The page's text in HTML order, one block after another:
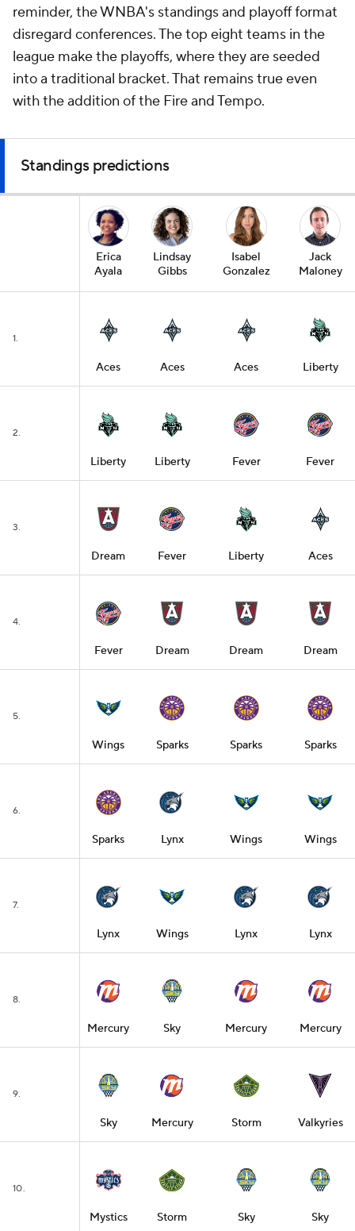
reminder, the WNBA's standings and playoff format
disregard conferences. The top eight teams in the
league make the playoffs, where they are seeded
into a traditional bracket. That remains true even
with the addition of the Fire and Tempo.
Standings predictions
Erica
Ayala
Lindsay
Gibbs
Isabel
Gonzalez
Jack
Maloney
1.
Aces Aces Aces Liberty
2.
Liberty Liberty Fever Fever
3.
Dream Fever Liberty Aces
4.
Fever Dream Dream Dream
5.
Wings Sparks Sparks Sparks
6.
Sparks Lynx Wings Wings
7.
Lynx Wings Lynx Lynx
8.
Mercury Sky Mercury Mercury
9.
Sky Mercury Storm Valkyries
10.
Mystics Storm Sky Sky